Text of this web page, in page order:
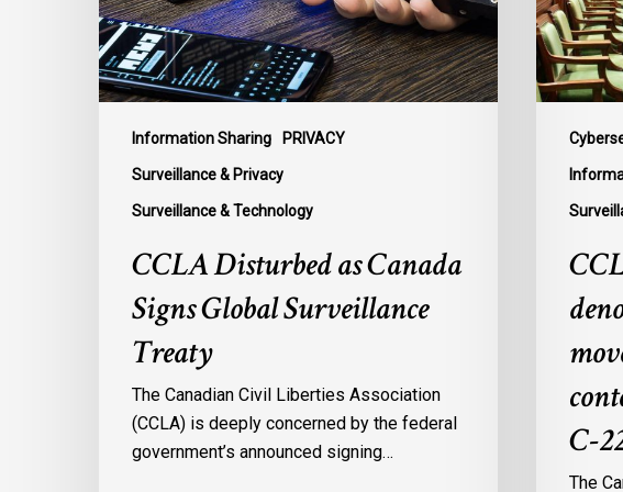
Information Sharing PRIVACY
Surveillance & Privacy
Surveillance & Technology
Surveillance
Treaty
CCLA Disturbed as Canada
Signs Global Surveillance
Treaty
The Canadian Civil Liberties Association
(CCLA) is deeply concerned by the federal
government’s announced signing…
move
to
end
debate
C-
The